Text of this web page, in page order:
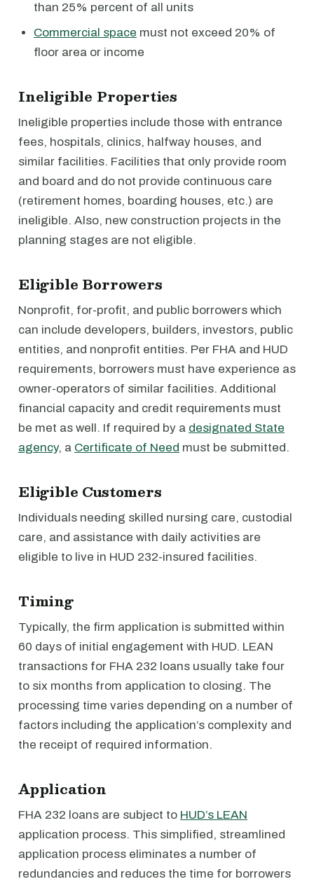
than 25% percent of all units
Commercial space must not exceed 20% of
floor area or income
Ineligible Properties
Ineligible properties include those with entrance
fees, hospitals, clinics, halfway houses, and
similar facilities. Facilities that only provide room
and board and do not provide continuous care
(retirement homes, boarding houses, etc.) are
ineligible. Also, new construction projects in the
planning stages are not eligible.
Eligible Borrowers
Nonprofit, for-profit, and public borrowers which
can include developers, builders, investors, public
entities, and nonprofit entities. Per FHA and HUD
requirements, borrowers must have experience as
owner-operators of similar facilities. Additional
financial capacity and credit requirements must
be met as well. If required by a designated State
agency, a Certificate of Need must be submitted.
Eligible Customers
Individuals needing skilled nursing care, custodial
care, and assistance with daily activities are
eligible to live in HUD 232-insured facilities.
Timing
Typically, the firm application is submitted within
60 days of initial engagement with HUD. LEAN
transactions for FHA 232 loans usually take four
to six months from application to closing. The
processing time varies depending on a number of
factors including the application’s complexity and
the receipt of required information.
Application
FHA 232 loans are subject to HUD’s LEAN
application process. This simplified, streamlined
application process eliminates a number of
redundancies and reduces the time for borrowers